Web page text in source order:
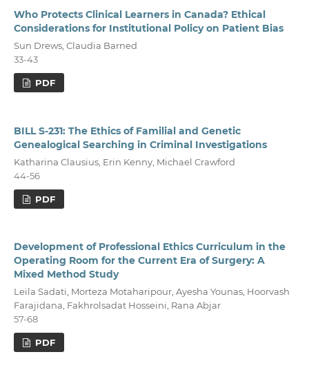
Who Protects Clinical Learners in Canada? Ethical
Considerations for Institutional Policy on Patient Bias
Sun Drews, Claudia Barned
33-43
PDF
BILL S-231: The Ethics of Familial and Genetic
Genealogical Searching in Criminal Investigations
Katharina Clausius, Erin Kenny, Michael Crawford
44-56
PDF
Development of Professional Ethics Curriculum in the
Operating Room for the Current Era of Surgery: A
Mixed Method Study
Leila Sadati, Morteza Motaharipour, Ayesha Younas, Hoorvash
Farajidana, Fakhrolsadat Hosseini, Rana Abjar
57-68
PDF